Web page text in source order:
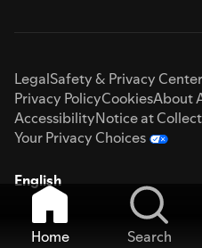
LegalSafety & Privacy Center
Privacy PolicyCookiesAbout
AccessibilityNotice at
Your Privacy Choices
English
Home Search